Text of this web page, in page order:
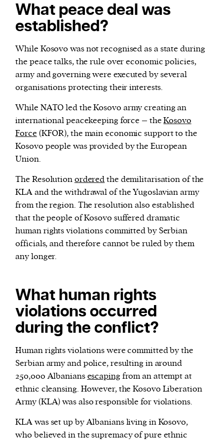
What peace deal was
established?
While Kosovo was not recognised as a state during
the peace talks, the rule over economic policies,
army and governing were executed by several
organisations protecting their interests.
While NATO led the Kosovo army creating an
international peacekeeping force – theKosovo
Force (KFOR), the main economic support to the
Kosovo people was provided by the European
Union.
The Resolutionorderedthe demilitarisation of the
KLA and the withdrawal of the Yugoslavian army
from the region. The resolution also established
that the people of Kosovo suffered dramatic
human rights violations committed by Serbian
officials, and therefore cannot be ruled by them
any longer.
What human rights
violations occurred
during the conflict?
Human rights violations were committed by the
Serbian army and police, resulting in around
250,000 Albaniansescapingfrom an attempt at
ethnic cleansing. However, the Kosovo Liberation
Army (KLA) was also responsible for violations.
KLA was set up by Albanians living in Kosovo,
who believed in the supremacy of pure ethnic